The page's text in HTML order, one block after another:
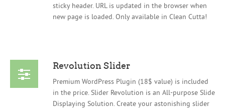
sticky header. URL is updated in the browser when
new page is loaded. Only available in Clean Cutta!
Revolution Slider
Premium WordPress Plugin (18$ value) is included
in the price. Slider Revolution is an All-purpose Slide
Displaying Solution. Create your astonishing slider